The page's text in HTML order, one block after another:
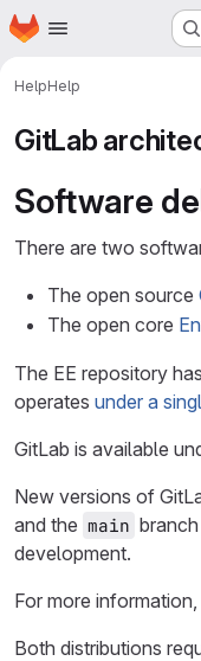
Skip to main content
Homepage
HelpHelp
GitLab
Software
There are two
The open source
The open core
The EE repository
operates under a
GitLab is available
New versions of
and the main
development.
For more
Both distributions